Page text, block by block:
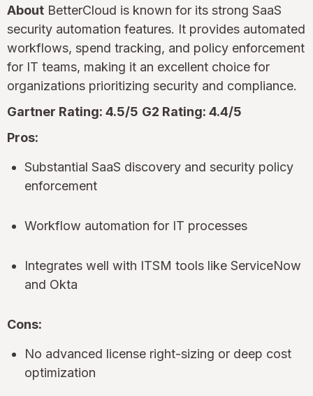
About BetterCloud is known for its strong SaaS
security automation features. It provides automated
workflows, spend tracking, and policy enforcement
for IT teams, making it an excellent choice for
organizations prioritizing security and compliance.
Gartner Rating: 4.5/5 G2 Rating: 4.4/5
Pros:
Substantial SaaS discovery and security policy
enforcement
Workflow automation for IT processes
Integrates well with ITSM tools like ServiceNow
and Okta
Cons:
No advanced license right-sizing or deep cost
optimization